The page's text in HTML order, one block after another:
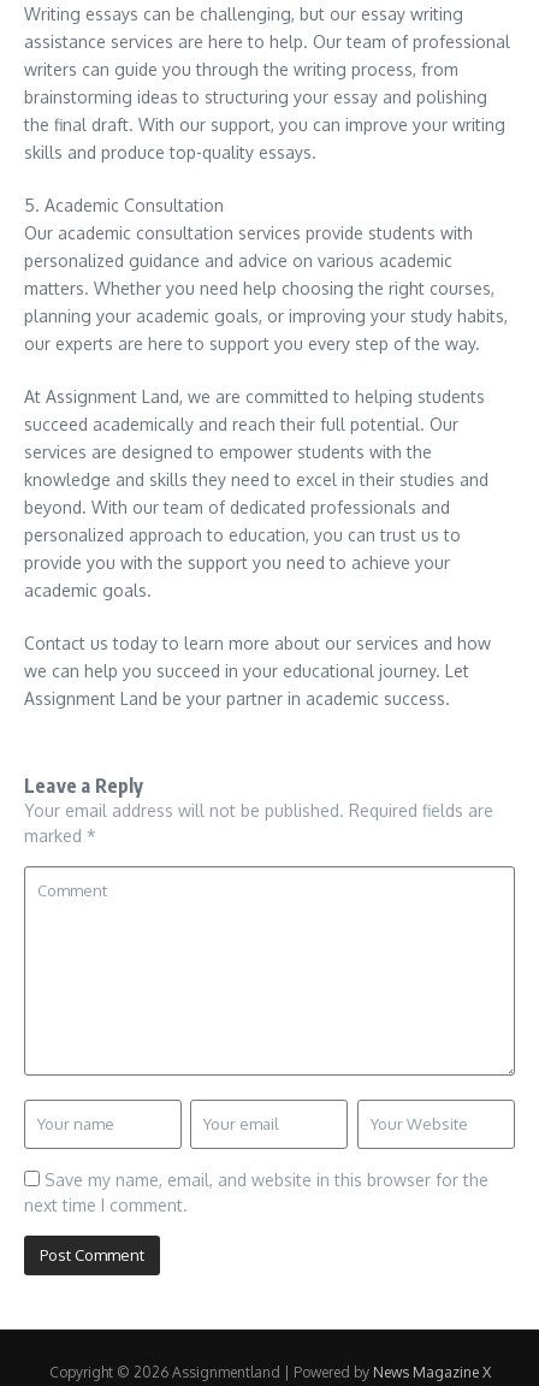
Writing essays can be challenging, but our essay writing
assistance services are here to help. Our team of professional
writers can guide you through the writing process, from
brainstorming ideas to structuring your essay and polishing
the final draft. With our support, you can improve your writing
skills and produce top-quality essays.
5. Academic Consultation
Our academic consultation services provide students with
personalized guidance and advice on various academic
matters. Whether you need help choosing the right courses,
planning your academic goals, or improving your study habits,
our experts are here to support you every step of the way.
At Assignment Land, we are committed to helping students
succeed academically and reach their full potential. Our
services are designed to empower students with the
knowledge and skills they need to excel in their studies and
beyond. With our team of dedicated professionals and
personalized approach to education, you can trust us to
provide you with the support you need to achieve your
academic goals.
Contact us today to learn more about our services and how
we can help you succeed in your educational journey. Let
Assignment Land be your partner in academic success.
Leave a Reply
Your email address will not be published. Required fields are
marked *
Save my name, email, and website in this browser for the
next time I comment.
Copyright © 2026 Assignmentland | Powered by News Magazine X